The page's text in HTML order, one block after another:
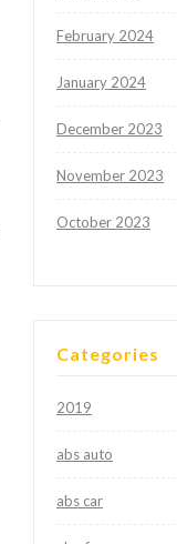
February 2024
January 2024
December 2023
November 2023
October 2023
Categories
2019
abs auto
abs car